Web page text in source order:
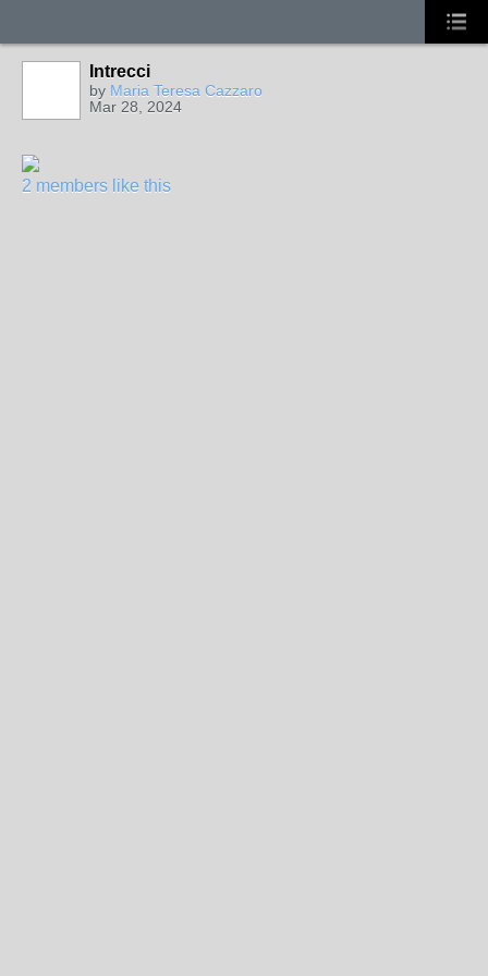
Intrecci
by Maria Teresa Cazzaro
Mar 28, 2024
2 members like this